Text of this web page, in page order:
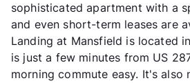
sophisticated apartment with a
and even short-term leases are
Landing at Mansfield is located
is just a few minutes from US
morning commute easy. It's also